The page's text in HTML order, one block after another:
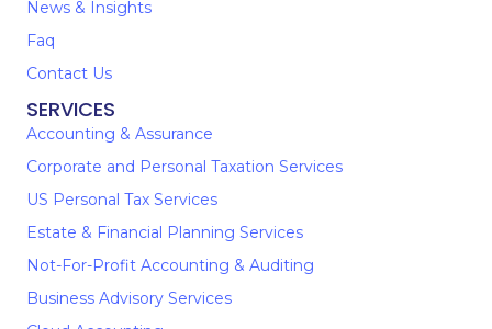
News & Insights
Faq
Contact Us
SERVICES
Accounting & Assurance
Corporate and Personal Taxation Services
US Personal Tax Services
Estate & Financial Planning Services
Not-For-Profit Accounting & Auditing
Business Advisory Services